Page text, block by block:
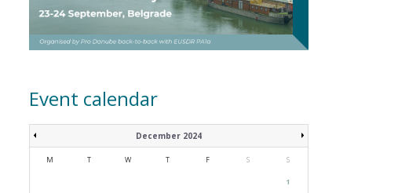
Event calendar
December 2024
M T W T F S S
1